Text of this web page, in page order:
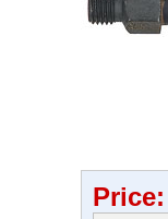
Price: